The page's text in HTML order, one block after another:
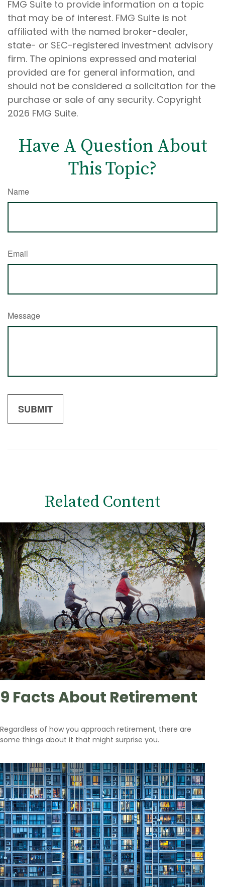
FMG Suite to provide information on a topic
that may be of interest. FMG Suite is not
affiliated with the named broker-dealer,
state- or SEC-registered investment advisory
firm. The opinions expressed and material
provided are for general information, and
should not be considered a solicitation for the
purchase or sale of any security. Copyright
2026 FMG Suite.
Have A Question About
This Topic?
Name
Email
Message
Related Content
9 Facts About Retirement
Regardless of how you approach retirement, there are
some things about it that might surprise you.